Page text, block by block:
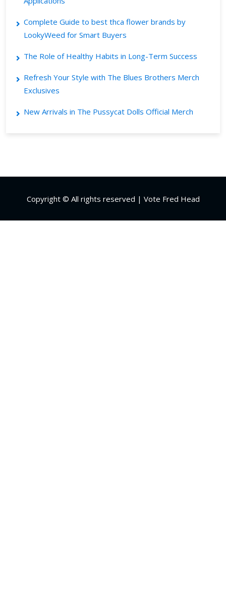
Complete Guide to best thca flower brands by
LookyWeed for Smart Buyers
The Role of Healthy Habits in Long-Term Success
Refresh Your Style with The Blues Brothers Merch
Exclusives
New Arrivals in The Pussycat Dolls Official Merch
Copyright © All rights reserved | Vote Fred Head